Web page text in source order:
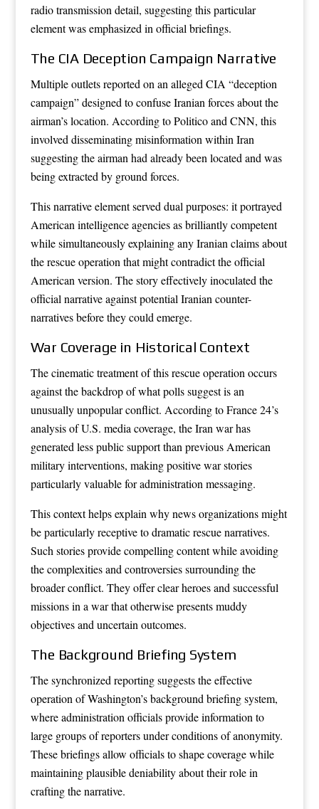
radio transmission detail, suggesting this particular
element was emphasized in official briefings.
The CIA Deception Campaign Narrative
Multiple outlets reported on an alleged CIA “deception
campaign” designed to confuse Iranian forces about the
airman’s location. According to Politico and CNN, this
involved disseminating misinformation within Iran
suggesting the airman had already been located and was
being extracted by ground forces.
This narrative element served dual purposes: it portrayed
American intelligence agencies as brilliantly competent
while simultaneously explaining any Iranian claims about
the rescue operation that might contradict the official
American version. The story effectively inoculated the
official narrative against potential Iranian counter-
narratives before they could emerge.
War Coverage in Historical Context
The cinematic treatment of this rescue operation occurs
against the backdrop of what polls suggest is an
unusually unpopular conflict. According to France 24’s
analysis of U.S. media coverage, the Iran war has
generated less public support than previous American
military interventions, making positive war stories
particularly valuable for administration messaging.
This context helps explain why news organizations might
be particularly receptive to dramatic rescue narratives.
Such stories provide compelling content while avoiding
the complexities and controversies surrounding the
broader conflict. They offer clear heroes and successful
missions in a war that otherwise presents muddy
objectives and uncertain outcomes.
The Background Briefing System
The synchronized reporting suggests the effective
operation of Washington’s background briefing system,
where administration officials provide information to
large groups of reporters under conditions of anonymity.
These briefings allow officials to shape coverage while
maintaining plausible deniability about their role in
crafting the narrative.